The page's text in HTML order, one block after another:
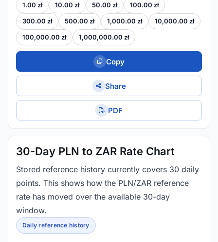
1.00 zł 10.00 zł 50.00 zł 100.00 zł
300.00 zł 500.00 zł 1,000.00 zł 10,000.00 zł
100,000.00 zł 1,000,000.00 zł
Copy
Share
PDF
30-Day PLN to ZAR Rate Chart
Stored reference history currently covers 30 daily
points. This shows how the PLN/ZAR reference
rate has moved over the available 30-day
window.
Daily reference history